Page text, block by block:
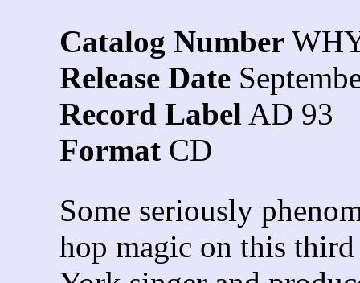
Catalog Number
Release Date
Record Label AD 93
Format CD
Some seriously
hop magic on this